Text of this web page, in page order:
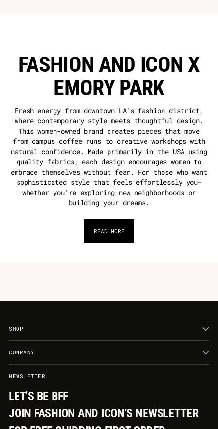
FASHION AND ICON X
EMORY PARK
Fresh energy from downtown LA's fashion district,
where contemporary style meets thoughtful design.
This women-owned brand creates pieces that move
from campus coffee runs to creative workshops with
natural confidence. Made primarily in the USA using
quality fabrics, each design encourages women to
embrace themselves without fear. For those who want
sophisticated style that feels effortlessly you—
whether you're exploring new neighborhoods or
building your dreams.
READ MORE
SHOP
COMPANY
NEWSLETTER
LET'S BE BFF
JOIN FASHION AND ICON'S NEWSLETTER